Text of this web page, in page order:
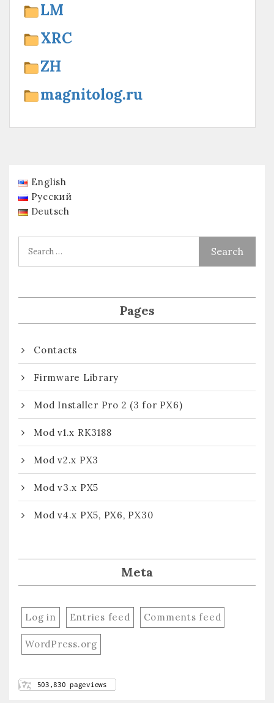
LM
XRC
ZH
magnitolog.ru
English
Русский
Deutsch
Pages
Contacts
Firmware Library
Mod Installer Pro 2 (3 for PX6)
Mod v1.x RK3188
Mod v2.x PX3
Mod v3.x PX5
Mod v4.x PX5, PX6, PX30
Meta
Log in Entries feed Comments feed
WordPress.org